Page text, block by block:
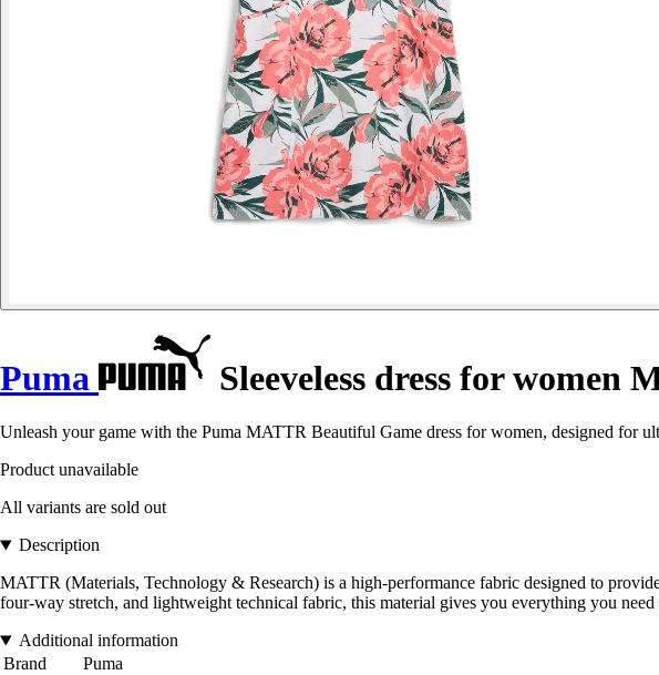
Puma Sleeveless dress for women
Unleash your game with the Puma MATTR Beautiful Game dress for women, designed for
Product unavailable
All variants are sold out
Description
MATTR (Materials, Technology & Research) is a high-performance fabric designed to
four-way stretch, and lightweight technical fabric, this material gives you everything you
Additional information
Brand
Puma